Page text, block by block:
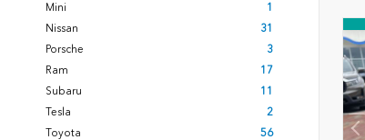
Mini
1
Nissan
31
Porsche
3
Ram
17
Subaru
11
Tesla
2
Toyota
56